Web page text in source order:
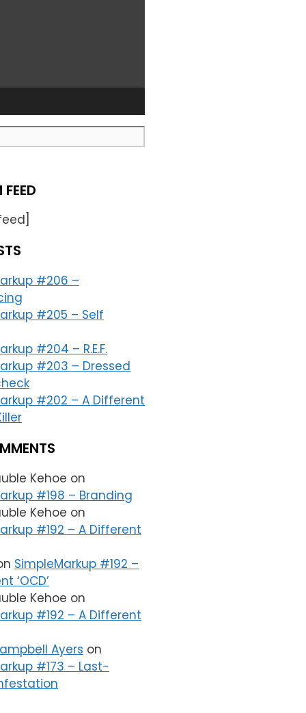
#206 –
#205 – Self
#204 – R.E.F.
#203 – Dressed
#202 – A Different
Kehoe on
#198 – Branding
Kehoe on
#192 – A Different
SimpleMarkup #192 –
‘OCD’
Kehoe on
#192 – A Different
Ayers on
#173 – Last-